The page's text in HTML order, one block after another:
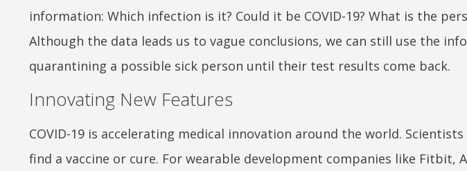
information: Which infection is it? Could it be COVID-19? What is the
Although the data leads us to vague conclusions, we can still use the
quarantining a possible sick person until their test results come back.
Innovating New Features
COVID-19 is accelerating medical innovation around the world.
find a vaccine or cure. For wearable development companies like Fitbit,